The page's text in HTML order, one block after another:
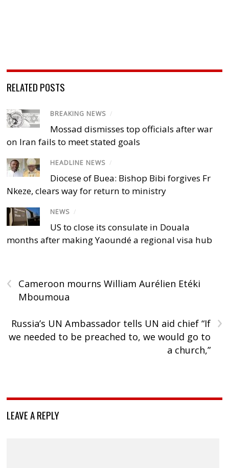
RELATED POSTS
BREAKING NEWS /
Mossad dismisses top officials after war
on Iran fails to meet stated goals
HEADLINE NEWS /
Diocese of Buea: Bishop Bibi forgives Fr
Nkeze, clears way for return to ministry
NEWS /
US to close its consulate in Douala
months after making Yaoundé a regional visa hub
‹
Cameroon mourns William Aurélien Etéki
Mboumoua
›
Russia’s UN Ambassador tells UN aid chief “If
we needed to be preached to, we would go to
a church,”
LEAVE A REPLY